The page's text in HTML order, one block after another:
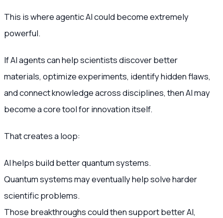
This is where agentic AI could become extremely
powerful.
If AI agents can help scientists discover better
materials, optimize experiments, identify hidden flaws,
and connect knowledge across disciplines, then AI may
become a core tool for innovation itself.
That creates a loop:
AI helps build better quantum systems.
Quantum systems may eventually help solve harder
scientific problems.
Those breakthroughs could then support better AI,